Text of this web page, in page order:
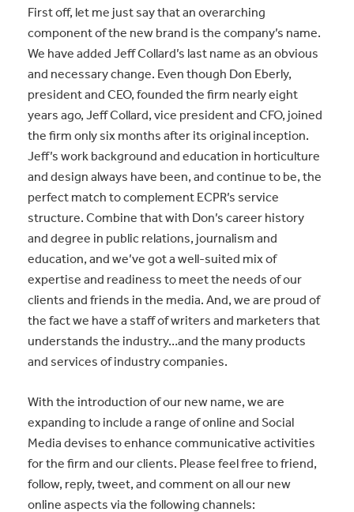
First off, let me just say that an overarching
component of the new brand is the company’s name.
We have added Jeff Collard’s last name as an obvious
and necessary change. Even though Don Eberly,
president and CEO, founded the firm nearly eight
years ago, Jeff Collard, vice president and CFO, joined
the firm only six months after its original inception.
Jeff’s work background and education in horticulture
and design always have been, and continue to be, the
perfect match to complement ECPR’s service
structure. Combine that with Don’s career history
and degree in public relations, journalism and
education, and we’ve got a well-suited mix of
expertise and readiness to meet the needs of our
clients and friends in the media. And, we are proud of
the fact we have a staff of writers and marketers that
understands the industry…and the many products
and services of industry companies.
With the introduction of our new name, we are
expanding to include a range of online and Social
Media devises to enhance communicative activities
for the firm and our clients. Please feel free to friend,
follow, reply, tweet, and comment on all our new
online aspects via the following channels: